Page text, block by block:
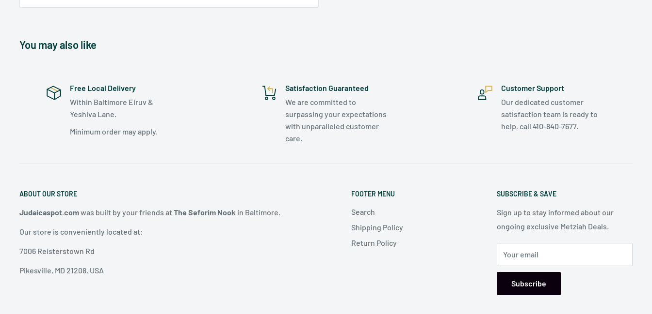
You may also like
Free Local Delivery
Within Baltimore Eiruv &
Yeshiva Lane.
Minimum order may apply.
Satisfaction Guaranteed
We are committed to
surpassing your expectations
with unparalleled customer
care.
Customer Support
Our dedicated customer
satisfaction team is ready to
help, call 410-840-7677.
ABOUT OUR STORE
Judaicaspot.comwas built by your friends at The Seforim Nook in Baltimore.
Our store is conveniently located at:
7006 Reisterstown Rd
Pikesville, MD 21208, USA
FOOTER MENU
Search
Shipping Policy
Return Policy
SUBSCRIBE & SAVE
Sign up to stay informed about our
ongoing exclusive Metziah Deals.
Your email
Subscribe